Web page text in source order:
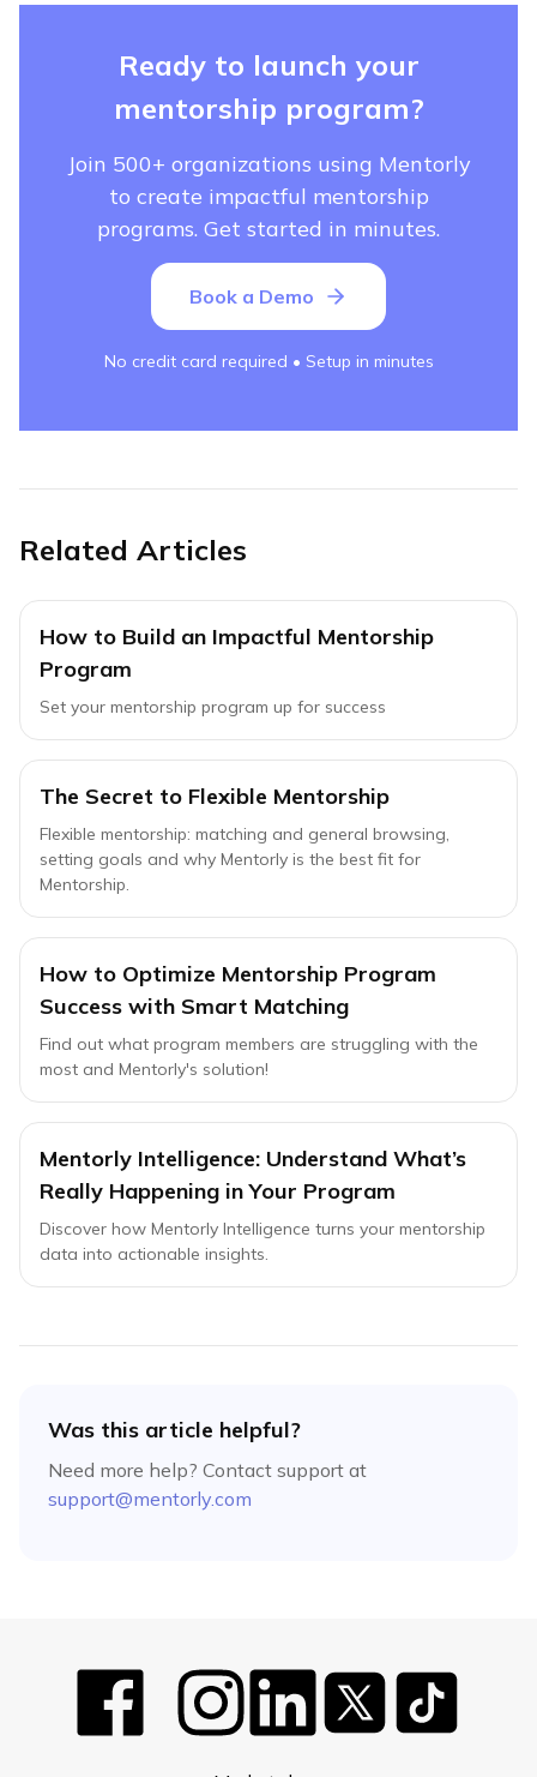
Ready to launch your
mentorship program?
Join 500+ organizations using Mentorly
to create impactful mentorship
programs. Get started in minutes.
Book a Demo
No credit card required • Setup in minutes
Related Articles
How to Build an Impactful Mentorship
Program
Set your mentorship program up for success
The Secret to Flexible Mentorship
Flexible mentorship: matching and general browsing,
setting goals and why Mentorly is the best fit for
Mentorship.
How to Optimize Mentorship Program
Success with Smart Matching
Find out what program members are struggling with the
most and Mentorly's solution!
Mentorly Intelligence: Understand What’s
Really Happening in Your Program
Discover how Mentorly Intelligence turns your mentorship
data into actionable insights.
Was this article helpful?
Need more help? Contact support at
support@mentorly.com